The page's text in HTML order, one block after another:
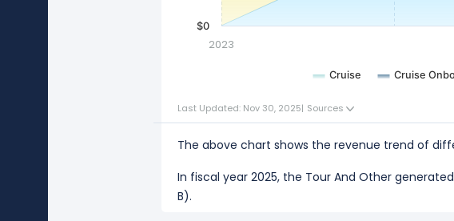
Cruise Cruise
2023
$0
Last Updated: Nov 30, 2025| Sources
The above chart shows the revenue trend of
In fiscal year 2025, the Tour And Other
B).